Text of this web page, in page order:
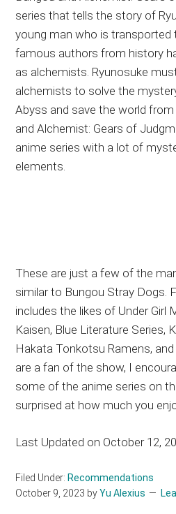
series that tells the story of
young man who is transported
famous authors from history
as alchemists. Ryunosuke
alchemists to solve the
Abyss and save the world
and Alchemist: Gears of
anime series with a lot of
elements.
These are just a few of the
similar to Bungou Stray Dogs.
includes the likes of Under Girl
Kaisen, Blue Literature Series,
Hakata Tonkotsu Ramens,
are a fan of the show, I
some of the anime series on
surprised at how much you
Last Updated on October 12,
Filed Under: Recommendations
October 9, 2023 byYu Alexius